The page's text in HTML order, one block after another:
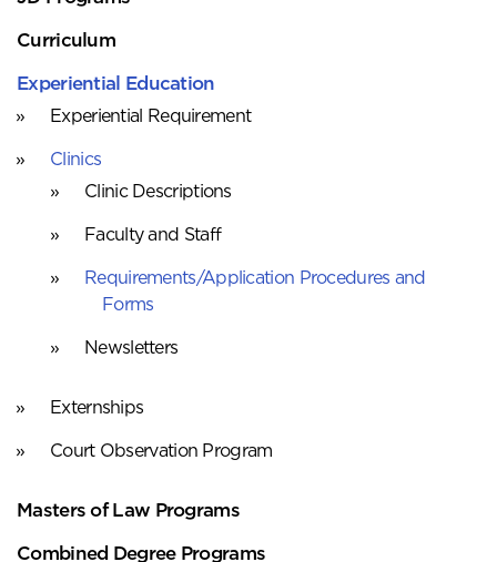
Curriculum
Experiential Education
Experiential Requirement
Clinics
Clinic Descriptions
Faculty and Staff
Requirements/Application Procedures and
Forms
Newsletters
Externships
Court Observation Program
Masters of Law Programs
Combined Degree Programs